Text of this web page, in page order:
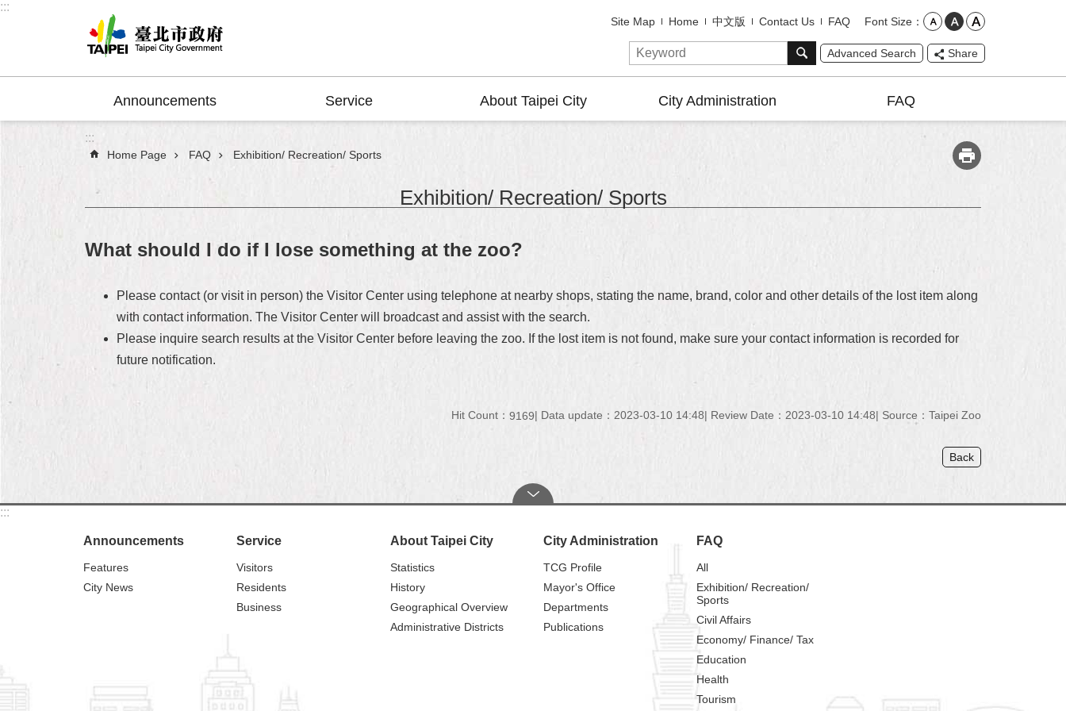
Jump to the content zone at the center
:::
Site Map Home 中文版 Contact Us FAQ Font Size
Advanced Search Share
Announcements Service About Taipei City City Administration FAQ
:::
Home Page FAQ Exhibition/ Recreation/ Sports
Exhibition/ Recreation/ Sports
What should I do if I lose something at the zoo?
Please contact (or visit in person) the Visitor Center using telephone at nearby shops, stating the name, brand, color and other details of the lost item along
with contact information. The Visitor Center will broadcast and assist with the search.
Please inquire search results at the Visitor Center before leaving the zoo. If the lost item is not found, make sure your contact information is recorded for
future notification.
Hit Count： 9169 Data update：2023-03-10 14:48 Review Date：2023-03-10 14:48 Source：Taipei Zoo
Back
:::
Announcements
Features
City News
Service
Visitors
Residents
Business
About Taipei City
Statistics
History
Geographical Overview
Administrative Districts
City Administration
TCG Profile
Mayor's Office
Departments
Publications
FAQ
All
Exhibition/ Recreation/
Sports
Civil Affairs
Economy/ Finance/ Tax
Education
Health
Tourism